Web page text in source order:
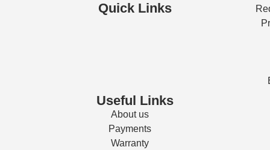
Quick Links
Useful Links
About us
Payments
Warranty